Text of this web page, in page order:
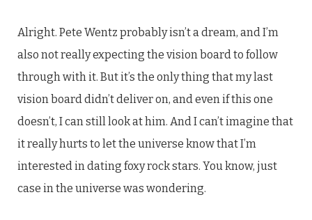
Alright. Pete Wentz probably isn’t a dream, and I’m
also not really expecting the vision board to follow
through with it. But it’s the only thing that my last
vision board didn’t deliver on, and even if this one
doesn’t, I can still look at him. And I can’t imagine that
it really hurts to let the universe know that I’m
interested in dating foxy rock stars. You know, just
case in the universe was wondering.